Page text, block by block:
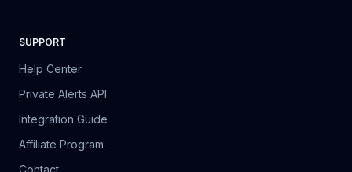
SUPPORT
Help Center
Private Alerts API
Integration Guide
Affiliate Program
Contact